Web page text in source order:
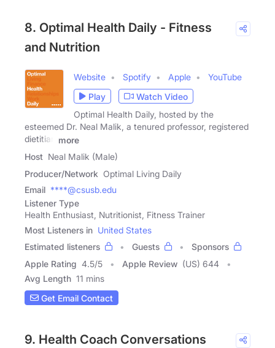
8. Optimal Health Daily - Fitness
and Nutrition
Website Spotify Apple
YouTube
Play
Watch Video
Optimal Health Daily, hosted by the
esteemed Dr. Neal Malik, a tenured professor, registered
dietitian
more
Host Neal Malik (Male)
Producer/Network Optimal Living Daily
Email ****@csusb.edu
Listener Type
Health Enthusiast, Nutritionist, Fitness Trainer
Most Listeners in United States
Estimated listeners
Guests
Sponsors
Apple Rating 4.5/5 Apple Review (US) 644
Avg Length 11 mins
Get Email Contact
9. Health Coach Conversations